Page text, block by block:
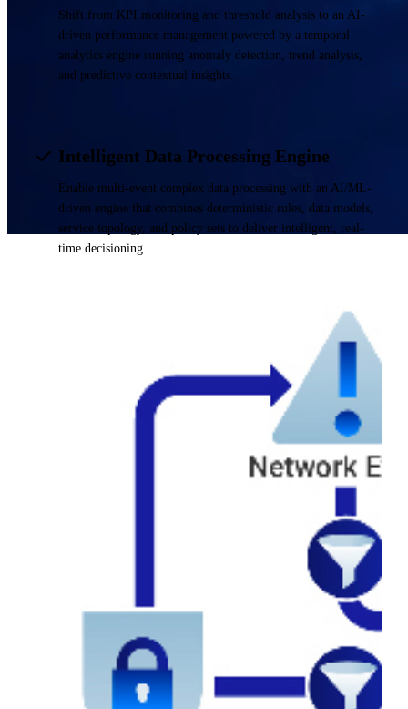
Shift from KPI monitoring and threshold analysis to an AI-
driven performance management powered by a temporal
analytics engine running anomaly detection, trend analysis,
and predictive contextual insights.
Intelligent Data Processing Engine
Enable multi-event complex data processing with an AI/ML-
driven engine that combines deterministic rules, data models,
service topology, and policy sets to deliver intelligent, real-
time decisioning.